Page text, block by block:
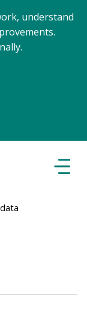
understand